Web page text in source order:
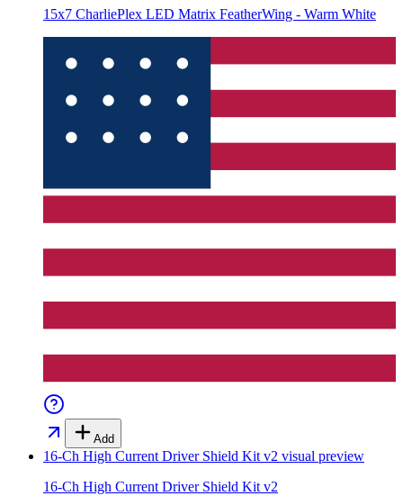
15x7 CharliePlex LED Matrix FeatherWing - Warm White
Add
16-Ch High Current Driver Shield Kit v2 visual preview
16-Ch High Current Driver Shield Kit v2